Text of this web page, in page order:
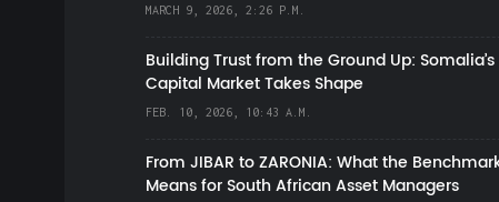
MARCH 9, 2026, 2:26 P.M.
Building Trust from the Ground Up: Somalia’s
Capital Market Takes Shape
FEB. 10, 2026, 10:43 A.M.
From JIBAR to ZARONIA: What the
Means for South African Asset Managers